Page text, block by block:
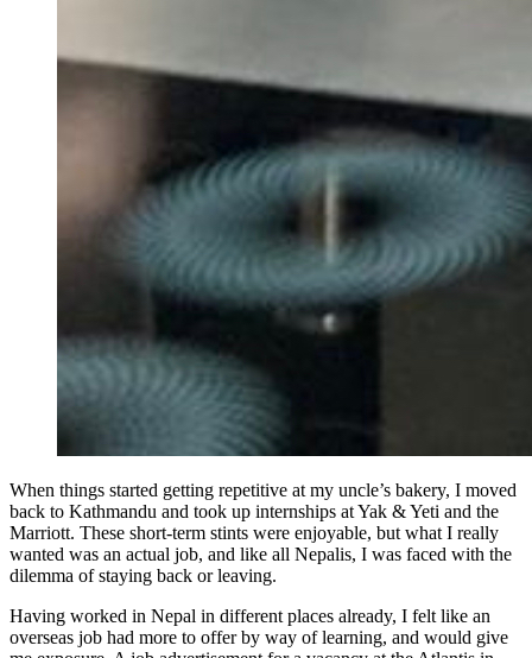
When things started getting repetitive at my uncle’s bakery, I moved
back to Kathmandu and took up internships at Yak & Yeti and the
Marriott. These short-term stints were enjoyable, but what I really
wanted was an actual job, and like all Nepalis, I was faced with the
dilemma of staying back or leaving.
Having worked in Nepal in different places already, I felt like an
overseas job had more to offer by way of learning, and would give